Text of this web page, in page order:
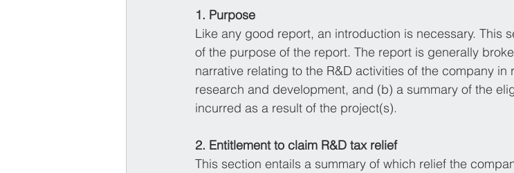
1. Purpose
Like any good report, an introduction is necessary. This
of the purpose of the report. The report is generally
narrative relating to the R&D activities of the company in
research and development, and (b) a summary of the
incurred as a result of the project(s).
2. Entitlement to claim R&D tax relief
This section entails a summary of which relief the